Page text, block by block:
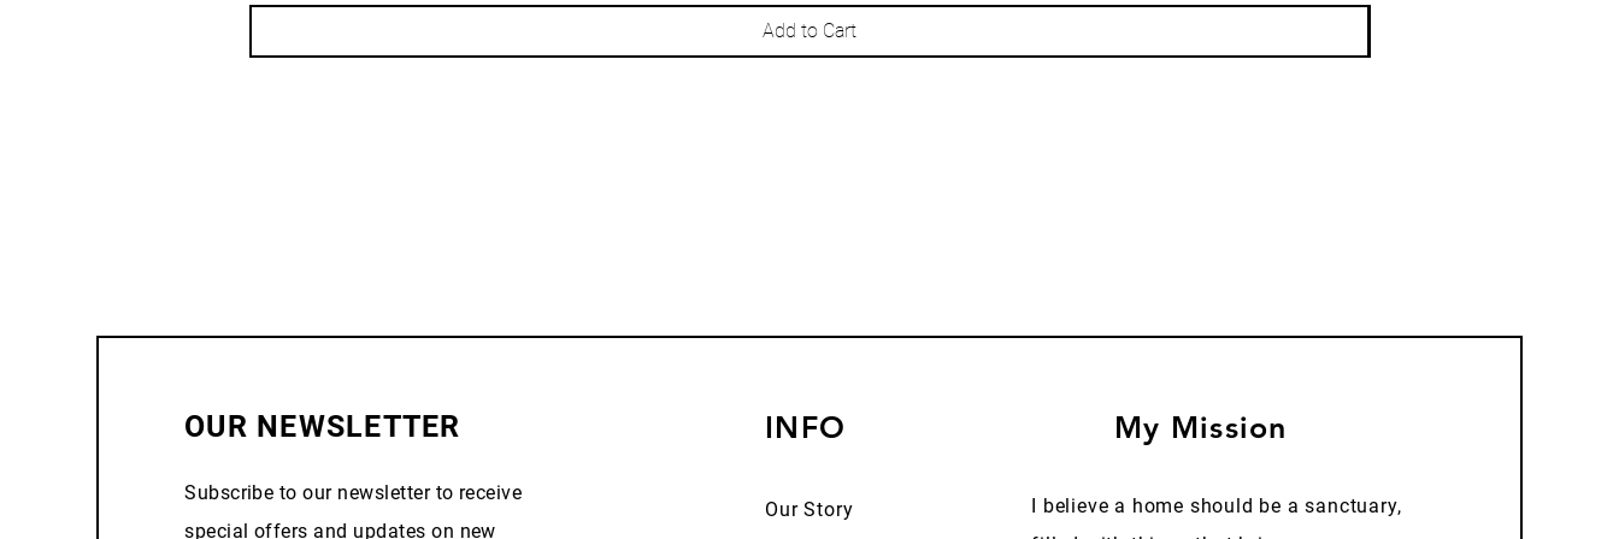
Add to Cart
OUR NEWSLETTER
Subscribe to our newsletter to receive
special offers and updates on new
INFO
Our Story
My Mission
I believe a home should be a sanctuary,